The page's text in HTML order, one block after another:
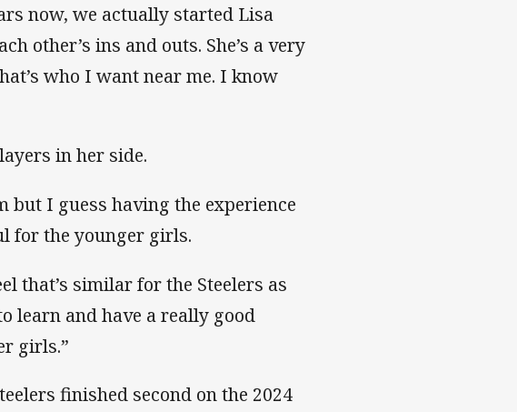
now, we actually started Lisa
other’s ins and outs. She’s a very
who I want near me. I know
in her side.
but I guess having the experience
for the younger girls.
that’s similar for the Steelers as
learn and have a really good
girls.”
finished second on the 2024